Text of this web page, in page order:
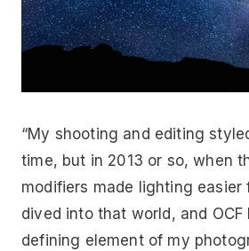
“My shooting and editing
time, but in 2013 or so, when
modifiers made lighting easier
dived into that world, and OCF
defining element of my